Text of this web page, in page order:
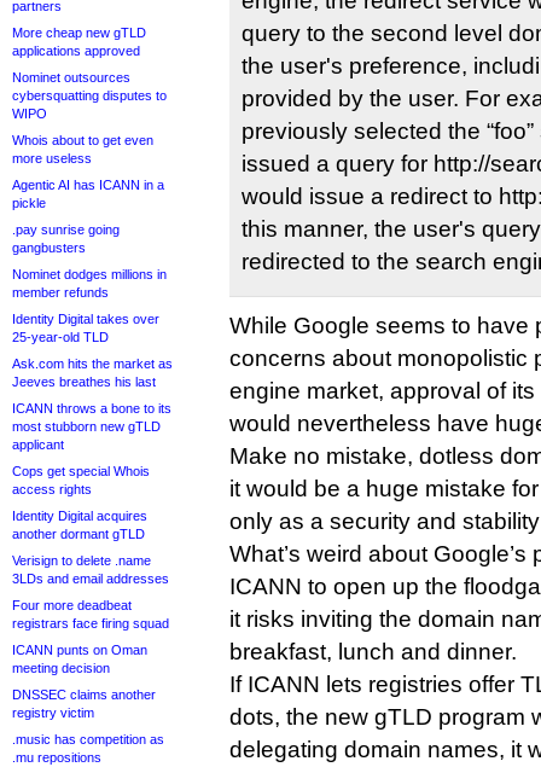
partners
More cheap new gTLD
applications approved
Nominet outsources
cybersquatting disputes to
WIPO
Whois about to get even
more useless
Agentic AI has ICANN in a
pickle
.pay sunrise going
gangbusters
Nominet dodges millions in
member refunds
Identity Digital takes over
25-year-old TLD
Ask.com hits the market as
Jeeves breathes his last
ICANN throws a bone to its
most stubborn new gTLD
applicant
Cops get special Whois
access rights
Identity Digital acquires
another dormant gTLD
Verisign to delete .name
3LDs and email addresses
Four more deadbeat
registrars face firing squad
ICANN punts on Oman
meeting decision
DNSSEC claims another
registry victim
.music has competition as
.mu repositions
query to the second level
the userʹs preference,
provided by the user. For
previously selected the
issued a query for http://
would issue a redirect to
this manner, the userʹs
redirected to the search
While Google seems to have
concerns about monopolistic
engine market, approval of
would nevertheless have
Make no mistake, dotless
it would be a huge mistake
only as a security and
What’s weird about
ICANN to open up the
it risks inviting the domain
breakfast, lunch and dinner.
If ICANN lets registries offer
dots, the new gTLD program
delegating domain names, it